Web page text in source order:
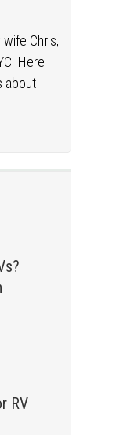
Chris,
Here
about
RV